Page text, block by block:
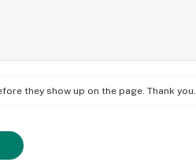
they show up on the page. Thank you.